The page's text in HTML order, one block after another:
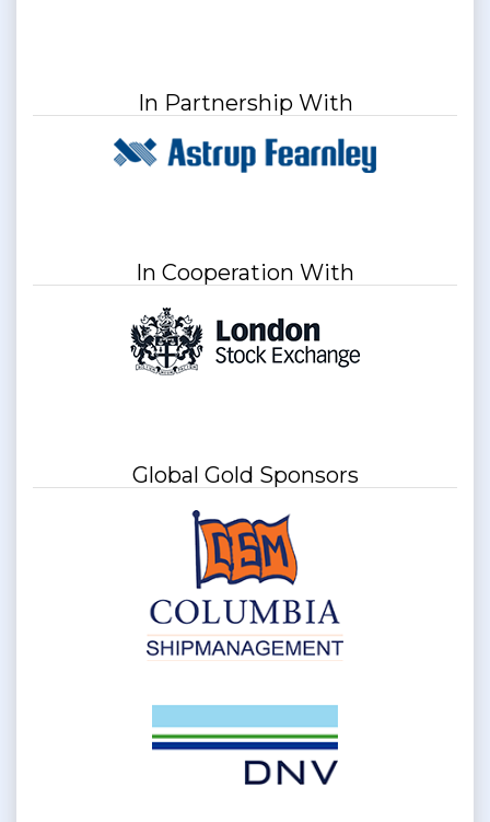
In Partnership With
In Cooperation With
Global Gold Sponsors